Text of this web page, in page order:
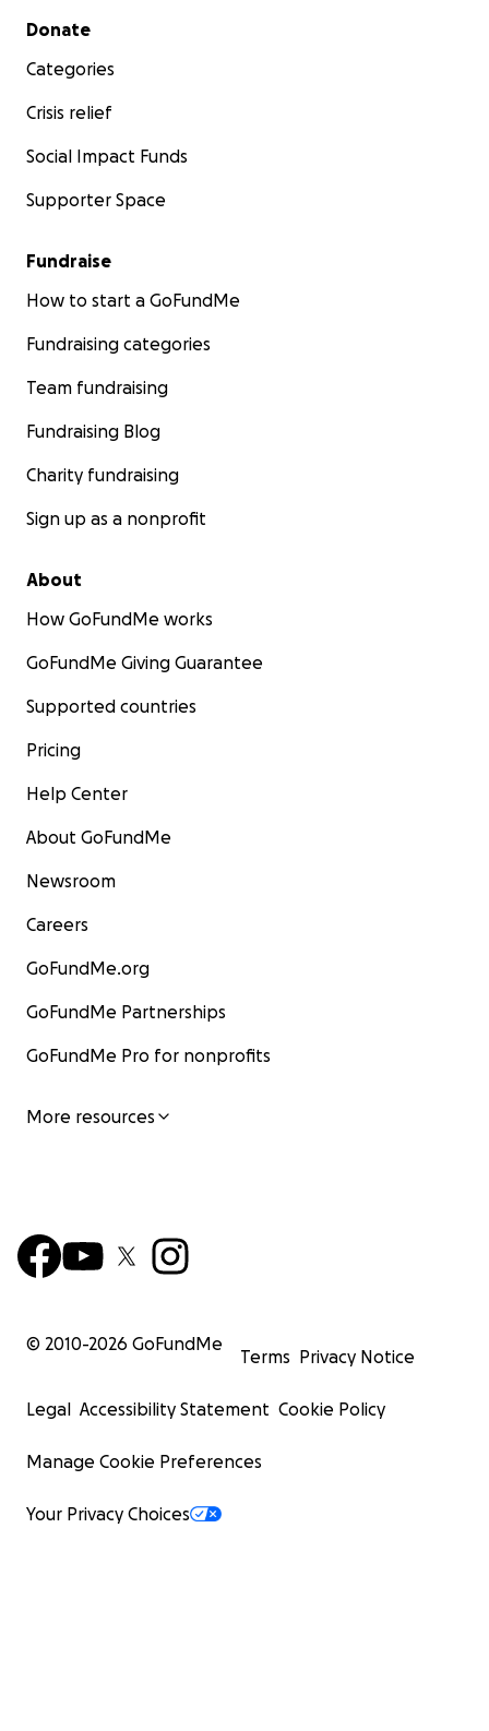
Secondary menu
Donate
Categories
Crisis relief
Social Impact Funds
Supporter Space
Fundraise
How to start a GoFundMe
Fundraising categories
Team fundraising
Fundraising Blog
Charity fundraising
Sign up as a nonprofit
About
How GoFundMe works
GoFundMe Giving Guarantee
Supported countries
Pricing
Help Center
About GoFundMe
Newsroom
Careers
GoFundMe.org
GoFundMe Partnerships
GoFundMe Pro for nonprofits
More resources
© 2010-2026 GoFundMe
Terms Privacy Notice
Legal Accessibility Statement Cookie Policy
Manage Cookie Preferences
Your Privacy Choices